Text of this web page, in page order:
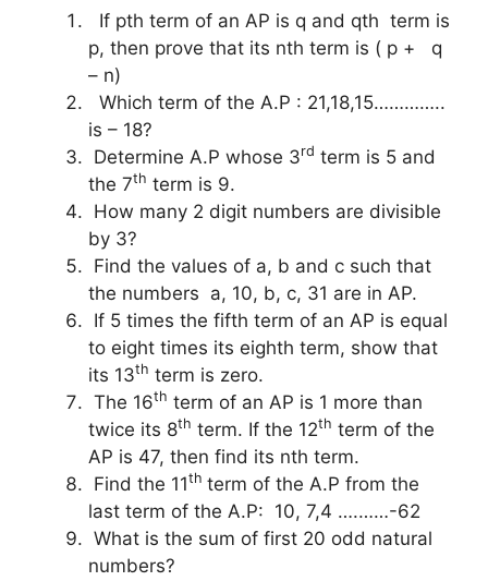
If pth term of an AP is q and qth term is
p, then prove that its nth term is ( p + q
– n)
Which term of the A.P : 21,18,15…………..
is – 18?
Determine A.P whose 3rd term is 5 and
the 7th term is 9.
How many 2 digit numbers are divisible
by 3?
Find the values of a, b and c such that
the numbers a, 10, b, c, 31 are in AP.
If 5 times the fifth term of an AP is equal
to eight times its eighth term, show that
its 13th term is zero.
The 16th term of an AP is 1 more than
twice its 8th term. If the 12th term of the
AP is 47, then find its nth term.
Find the 11th term of the A.P from the
last term of the A.P: 10, 7,4 ….……-62
What is the sum of first 20 odd natural
numbers?